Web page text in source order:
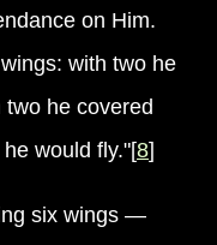
on Him.
with two he
he covered
would fly."[8]
six wings —